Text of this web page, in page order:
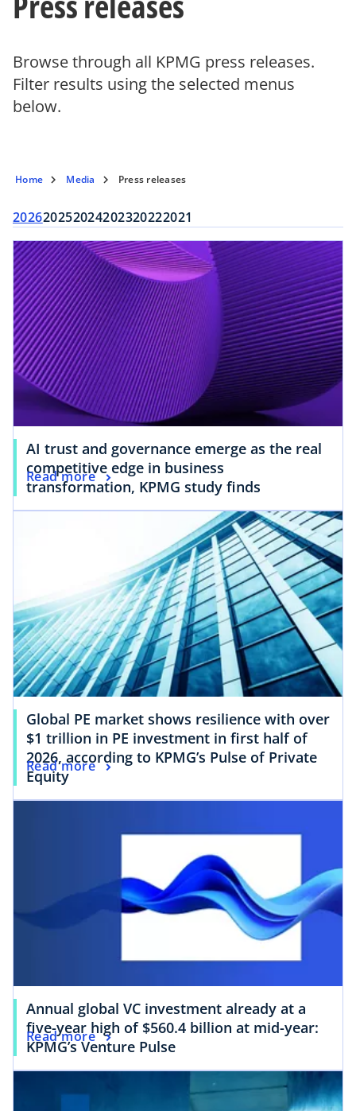
Browse through all KPMG press releases.
Filter results using the selected menus
below.
Home Media Press releases
202620252024202320222021
AI trust and governance emerge as the real
competitive edge in business
transformation, KPMG study finds
Read more
Global PE market shows resilience with over
$1 trillion in PE investment in first half of
2026, according to KPMG’s Pulse of Private
Equity
Read more
Annual global VC investment already at a
five-year high of $560.4 billion at mid-year:
KPMG’s Venture Pulse
Read more